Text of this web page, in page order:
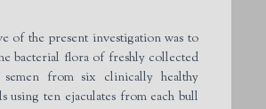
of the present investigation was to
bacterial flora of freshly collected
from six clinically healthy
using ten ejaculates from each bull